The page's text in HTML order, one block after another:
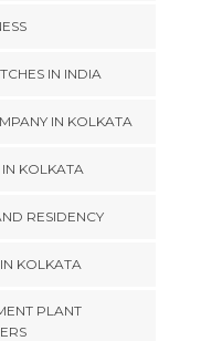
IN INDIA
IN KOLKATA
KOLKATA
RESIDENCY
KOLKATA
PLANT